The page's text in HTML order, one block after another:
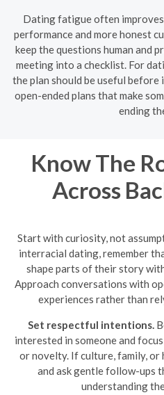
Dating fatigue often
performance and more honest
keep the questions human and
meeting into a checklist. For
the plan should be useful
open-ended plans that make
ending
Know The
Across
Start with curiosity, not
interracial dating, remember
shape parts of their story
Approach conversations with
experiences rather than
Set respectful intentions.
interested in someone and
or novelty. If culture, family, or
and ask gentle follow-ups
understanding